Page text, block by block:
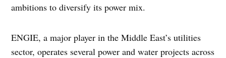
ambitions to diversify its power mix.
ENGIE, a major player in the Middle East’s utilities
sector, operates several power and water projects across